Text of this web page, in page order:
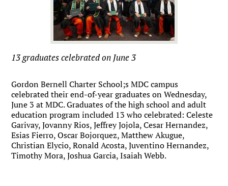
13 graduates celebrated on June 3
Gordon Bernell Charter School;s MDC campus
celebrated their end-of-year graduates on Wednesday,
June 3 at MDC. Graduates of the high school and adult
education program included 13 who celebrated: Celeste
Garivay, Jovanny Rios, Jeffrey Jojola, Cesar Hernandez,
Esias Fierro, Oscar Bojorquez, Matthew Akugue,
Christian Elycio, Ronald Acosta, Juventino Hernandez,
Timothy Mora, Joshua Garcia, Isaiah Webb.